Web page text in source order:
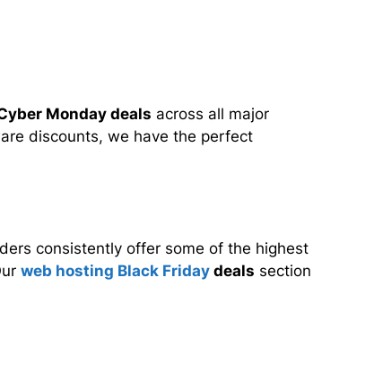
Monday deals across all major
discounts, we have the perfect
consistently offer some of the highest
web hosting Black Friday deals section